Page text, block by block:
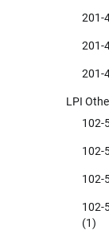
201-
201-
201-
LPI
102-
102-
102-
102-
(1)